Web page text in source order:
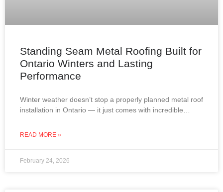
Standing Seam Metal Roofing Built for
Ontario Winters and Lasting
Performance
Winter weather doesn’t stop a properly planned metal roof
installation in Ontario — it just comes with incredible
rooftops,
READ MORE »
February 24, 2026